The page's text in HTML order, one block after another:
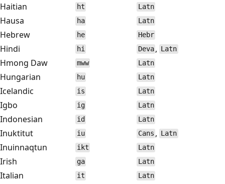
Haitian ht Latn
Hausa ha Latn
Hebrew he Hebr
Hindi hi Deva , Latn
Hmong Daw mww Latn
Hungarian hu Latn
Icelandic is Latn
Igbo ig Latn
Indonesian id Latn
Inuktitut iu Cans , Latn
Inuinnaqtun ikt Latn
Irish ga Latn
Italian it Latn